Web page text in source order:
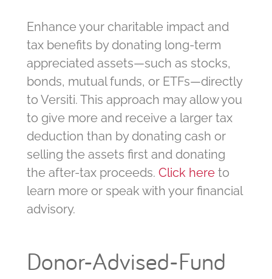
Enhance your charitable impact and
tax benefits by donating long-term
appreciated assets—such as stocks,
bonds, mutual funds, or ETFs—directly
to Versiti. This approach may allow you
to give more and receive a larger tax
deduction than by donating cash or
selling the assets first and donating
the after-tax proceeds. Click here to
learn more or speak with your financial
advisory.
Donor-Advised-Fund